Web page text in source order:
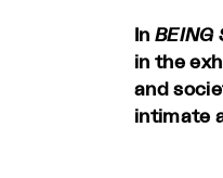
InBEING
in the
and
intimate